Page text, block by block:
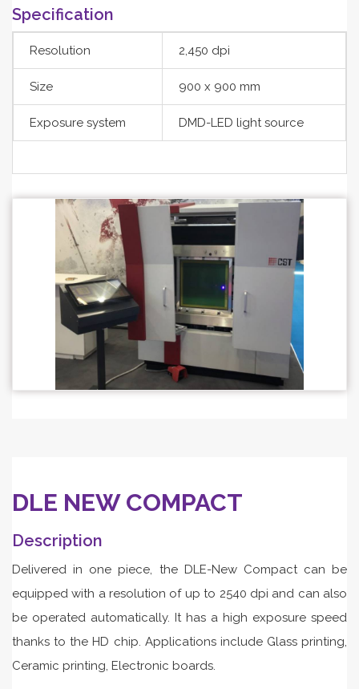
Specification
Resolution 2,450 dpi
Size 900 x 900 mm
Exposure system DMD-LED light source
DLE NEW COMPACT
Description
Delivered in one piece, the DLE-New Compact can be
equipped with a resolution of up to 2540 dpi and can also
be operated automatically. It has a high exposure speed
thanks to the HD chip. Applications include Glass printing,
Ceramic printing, Electronic boards.